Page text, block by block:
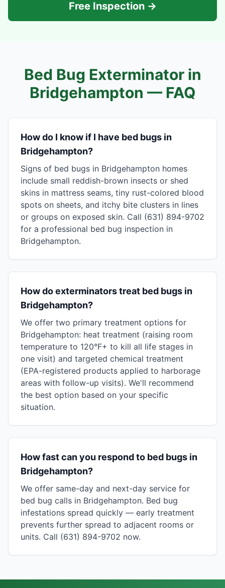
Free Inspection →
Bed Bug Exterminator in
Bridgehampton — FAQ
How do I know if I have bed bugs in
Bridgehampton?
Signs of bed bugs in Bridgehampton homes
include small reddish-brown insects or shed
skins in mattress seams, tiny rust-colored blood
spots on sheets, and itchy bite clusters in lines
or groups on exposed skin. Call (631) 894-9702
for a professional bed bug inspection in
Bridgehampton.
How do exterminators treat bed bugs in
Bridgehampton?
We offer two primary treatment options for
Bridgehampton: heat treatment (raising room
temperature to 120°F+ to kill all life stages in
one visit) and targeted chemical treatment
(EPA-registered products applied to harborage
areas with follow-up visits). We'll recommend
the best option based on your specific
situation.
How fast can you respond to bed bugs in
Bridgehampton?
We offer same-day and next-day service for
bed bug calls in Bridgehampton. Bed bug
infestations spread quickly — early treatment
prevents further spread to adjacent rooms or
units. Call (631) 894-9702 now.